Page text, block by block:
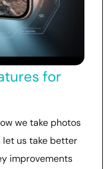
for
we take photos
let us take better
improvements